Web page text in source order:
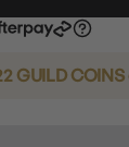
GUILD COINS